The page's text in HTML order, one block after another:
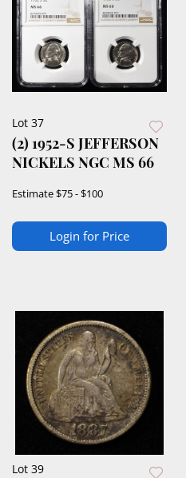
Lot 37
(2) 1952-S JEFFERSON
NICKELS NGC MS 66
Estimate$75 - $100
Login for Price
Lot 39